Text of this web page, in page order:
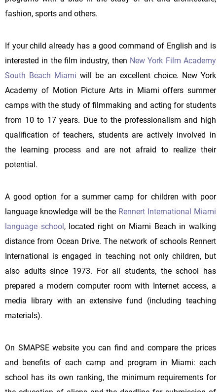
fashion, sports and others.
If your child already has a good command of English and is
interested in the film industry, then New York Film Academy
South Beach Miami will be an excellent choice. New York
Academy of Motion Picture Arts in Miami offers summer
camps with the study of filmmaking and acting for students
from 10 to 17 years. Due to the professionalism and high
qualification of teachers, students are actively involved in
the learning process and are not afraid to realize their
potential.
A good option for a summer camp for children with poor
language knowledge will be the Rennert International Miami
language school , located right on Miami Beach in walking
distance from Ocean Drive. The network of schools Rennert
International is engaged in teaching not only children, but
also adults since 1973. For all students, the school has
prepared a modern computer room with Internet access, a
media library with an extensive fund (including teaching
materials).
On SMAPSE website you can find and compare the prices
and benefits of each camp and program in Miami: each
school has its own ranking, the minimum requirements for